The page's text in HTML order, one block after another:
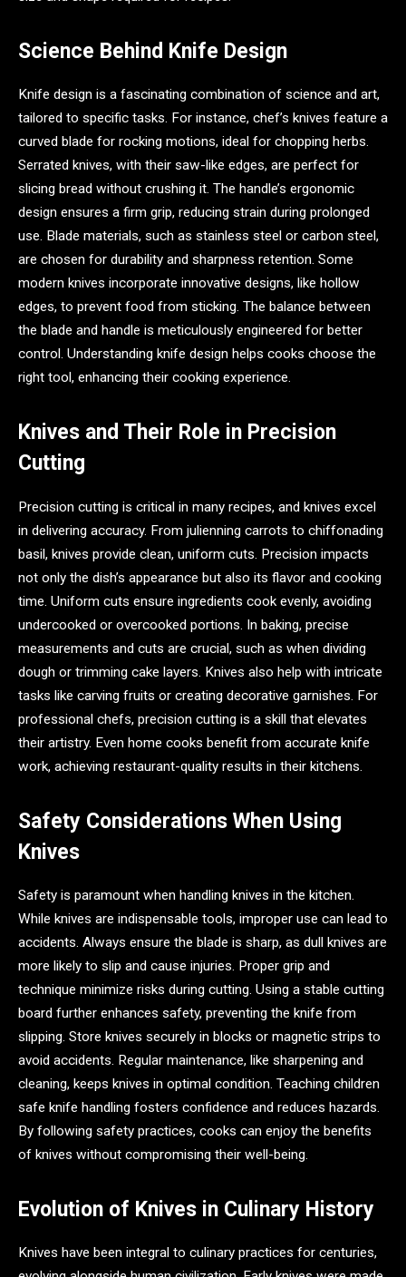
Science Behind Knife Design
Knife design is a fascinating combination of science and art,
tailored to specific tasks. For instance, chef’s knives feature a
curved blade for rocking motions, ideal for chopping herbs.
Serrated knives, with their saw-like edges, are perfect for
slicing bread without crushing it. The handle’s ergonomic
design ensures a firm grip, reducing strain during prolonged
use. Blade materials, such as stainless steel or carbon steel,
are chosen for durability and sharpness retention. Some
modern knives incorporate innovative designs, like hollow
edges, to prevent food from sticking. The balance between
the blade and handle is meticulously engineered for better
control. Understanding knife design helps cooks choose the
right tool, enhancing their cooking experience.
Knives and Their Role in Precision
Cutting
Precision cutting is critical in many recipes, and knives excel
in delivering accuracy. From julienning carrots to chiffonading
basil, knives provide clean, uniform cuts. Precision impacts
not only the dish’s appearance but also its flavor and cooking
time. Uniform cuts ensure ingredients cook evenly, avoiding
undercooked or overcooked portions. In baking, precise
measurements and cuts are crucial, such as when dividing
dough or trimming cake layers. Knives also help with intricate
tasks like carving fruits or creating decorative garnishes. For
professional chefs, precision cutting is a skill that elevates
their artistry. Even home cooks benefit from accurate knife
work, achieving restaurant-quality results in their kitchens.
Safety Considerations When Using
Knives
Safety is paramount when handling knives in the kitchen.
While knives are indispensable tools, improper use can lead to
accidents. Always ensure the blade is sharp, as dull knives are
more likely to slip and cause injuries. Proper grip and
technique minimize risks during cutting. Using a stable cutting
board further enhances safety, preventing the knife from
slipping. Store knives securely in blocks or magnetic strips to
avoid accidents. Regular maintenance, like sharpening and
cleaning, keeps knives in optimal condition. Teaching children
safe knife handling fosters confidence and reduces hazards.
By following safety practices, cooks can enjoy the benefits
of knives without compromising their well-being.
Evolution of Knives in Culinary History
Knives have been integral to culinary practices for centuries,